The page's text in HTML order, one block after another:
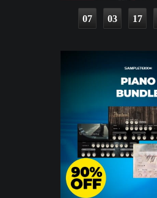
07 03 17